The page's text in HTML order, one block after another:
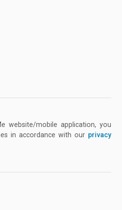
website/mobile application, you
in accordance with our privacy